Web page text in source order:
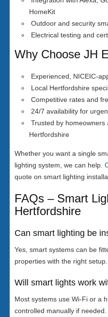
HomeKit
Outdoor and security
Electrical testing and
Why Choose JH
Experienced, NICEIC-
Local Hertfordshire
Competitive rates and
24/7 availability for
Trusted by homeowners
Hertfordshire
Whether you want a single
lighting system, we can help.
quote on smart lighting
FAQs – Smart
Hertfordshire
Can smart lighting be
Yes, smart systems can be
properties with the right setup.
Will smart lights work
Most systems use Wi-Fi or a
controlled manually if needed.